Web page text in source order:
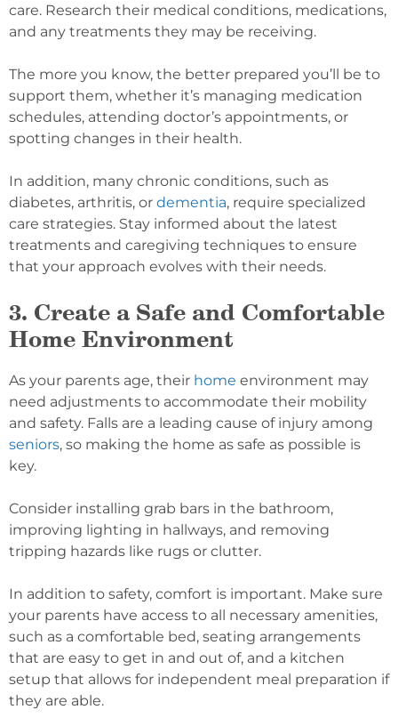
care. Research their medical conditions, medications,
and any treatments they may be receiving.
The more you know, the better prepared you’ll be to
support them, whether it’s managing medication
schedules, attending doctor’s appointments, or
spotting changes in their health.
In addition, many chronic conditions, such as
diabetes, arthritis, or dementia, require specialized
care strategies. Stay informed about the latest
treatments and caregiving techniques to ensure
that your approach evolves with their needs.
3. Create a Safe and Comfortable
Home Environment
As your parents age, their home environment may
need adjustments to accommodate their mobility
and safety. Falls are a leading cause of injury among
seniors, so making the home as safe as possible is
key.
Consider installing grab bars in the bathroom,
improving lighting in hallways, and removing
tripping hazards like rugs or clutter.
In addition to safety, comfort is important. Make sure
your parents have access to all necessary amenities,
such as a comfortable bed, seating arrangements
that are easy to get in and out of, and a kitchen
setup that allows for independent meal preparation if
they are able.